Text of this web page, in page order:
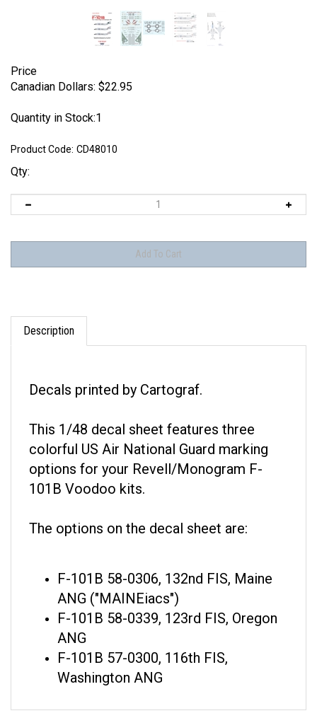
Price
Canadian Dollars: $22.95
Quantity in Stock:1
Product Code: CD48010
Qty:
Description
colorful US Air National Guard marking
options for your Revell/Monogram F-
101B Voodoo kits.
ANG ("MAINEiacs")
F-101B 58-0339, 123rd FIS, Oregon
ANG
F-101B 57-0300, 116th FIS,
Washington ANG